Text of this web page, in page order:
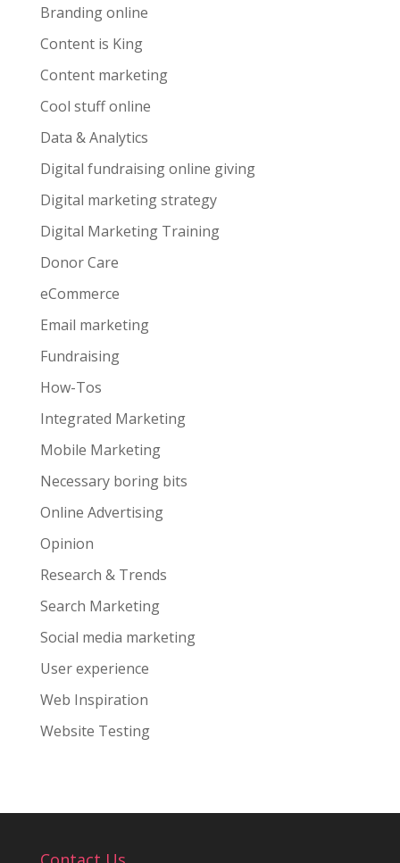
Branding online
Content is King
Content marketing
Cool stuff online
Data & Analytics
Digital fundraising online giving
Digital marketing strategy
Digital Marketing Training
Donor Care
eCommerce
Email marketing
Fundraising
How-Tos
Integrated Marketing
Mobile Marketing
Necessary boring bits
Online Advertising
Opinion
Research & Trends
Search Marketing
Social media marketing
User experience
Web Inspiration
Website Testing